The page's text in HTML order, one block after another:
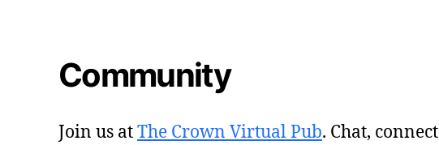
Community
Join us atThe Crown Virtual Pub. Chat, connect